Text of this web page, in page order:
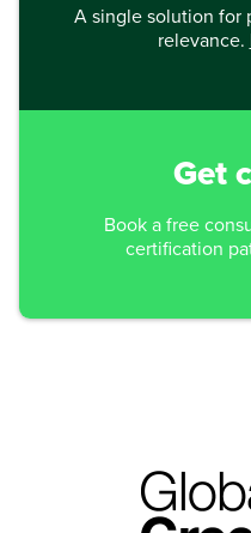
A single solution for
relevance.
Get
Book a free
certification